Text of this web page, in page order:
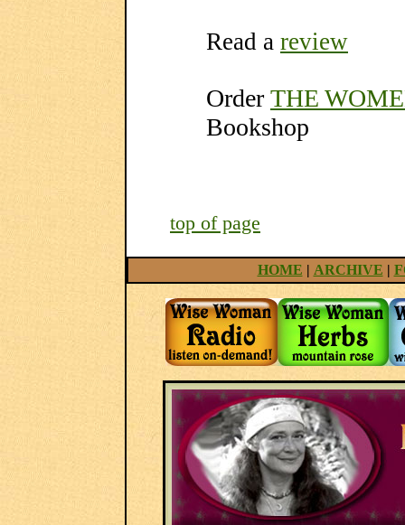
Read a review
Order THE
Bookshop
top of page
HOME | ARCHIVE |